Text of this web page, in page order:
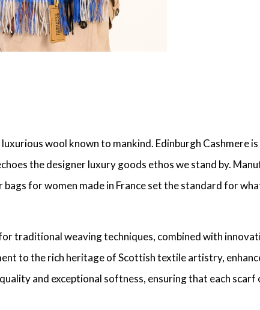
wool known to mankind. Edinburgh Cashmere
the designer luxury goods ethos we stand by.
for women made in France set the standard for
traditional weaving techniques, combined with
to the rich heritage of Scottish textile artistry,
and exceptional softness, ensuring that each